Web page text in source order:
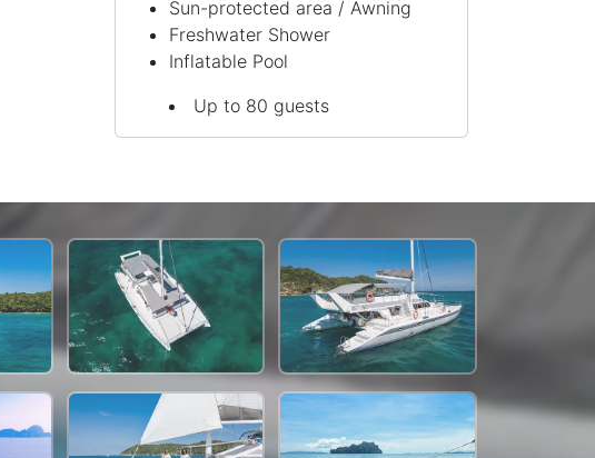
Sun-protected area / Awning
Freshwater Shower
Inflatable Pool
Up to 80 guests